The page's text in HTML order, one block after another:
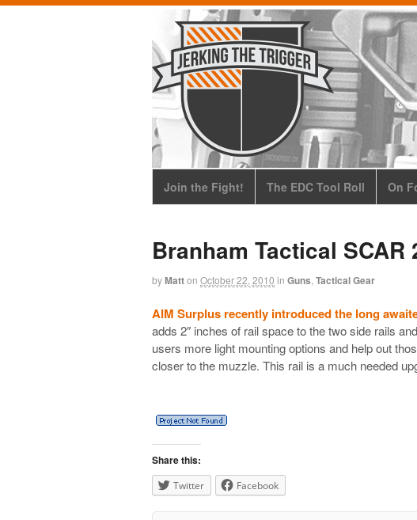
Join the Fight! The EDC Tool Roll On
Branham Tactical SCAR
byMatton October 22, 2010 in Guns Tactical Gear
AIM Surplus recently introduced the long
adds 2″ inches of rail space to the two side rails
users more light mounting options and help out
closer to the muzzle. This rail is a much needed
Share this:
Twitter Facebook